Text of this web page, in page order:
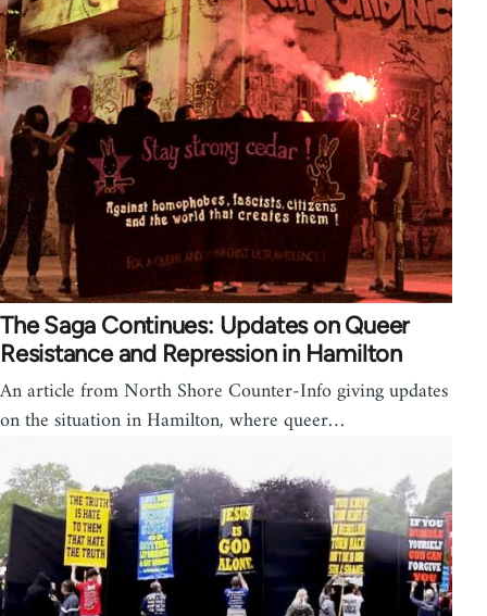
The Saga Continues: Updates on Queer
Resistance and Repression in Hamilton
An article from North Shore Counter-Info giving updates
on the situation in Hamilton, where queer…